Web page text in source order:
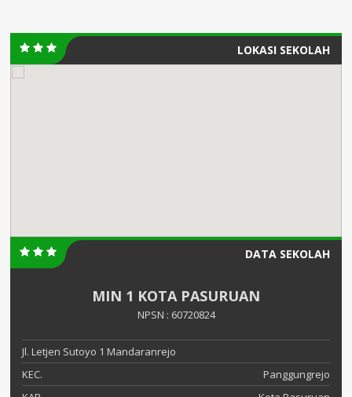
LOKASI SEKOLAH
DATA SEKOLAH
MIN 1 KOTA PASURUAN
NPSN : 60720824
Jl. Letjen Sutoyo 1 Mandaranrejo
KEC.
Panggungrejo